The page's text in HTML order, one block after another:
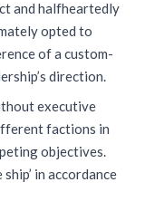
and halfheartedly
opted to
of a custom-
direction.
executive
factions in
objectives.
in accordance